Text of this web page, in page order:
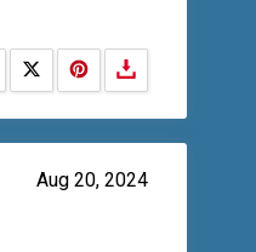
Share on Facebook
Share on X
Aug 20, 2024